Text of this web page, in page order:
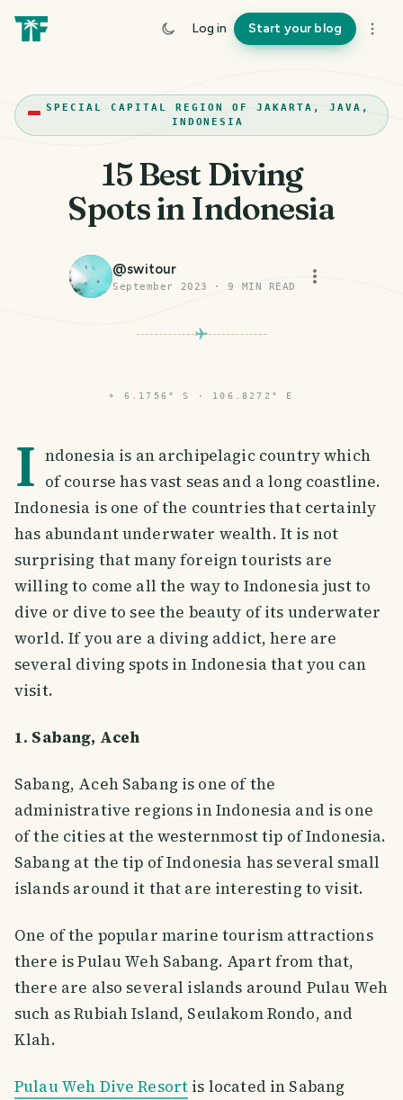
Log in Start your blog
SPECIAL CAPITAL REGION OF JAKARTA, JAVA,
INDONESIA
15 Best Diving
Spots in Indonesia
@switour
September 2023 ·9 MIN READ
⌖ 6.1756° S · 106.8272° E
I ndonesia is an archipelagic country which
of course has vast seas and a long coastline.
Indonesia is one of the countries that certainly
has abundant underwater wealth. It is not
surprising that many foreign tourists are
willing to come all the way to Indonesia just to
dive or dive to see the beauty of its underwater
world. If you are a diving addict, here are
several diving spots in Indonesia that you can
visit.
1. Sabang, Aceh
Sabang, Aceh Sabang is one of the
administrative regions in Indonesia and is one
of the cities at the westernmost tip of Indonesia.
Sabang at the tip of Indonesia has several small
islands around it that are interesting to visit.
One of the popular marine tourism attractions
there is Pulau Weh Sabang. Apart from that,
there are also several islands around Pulau Weh
such as Rubiah Island, Seulakom Rondo, and
Klah.
Pulau Weh Dive Resort is located in Sabang